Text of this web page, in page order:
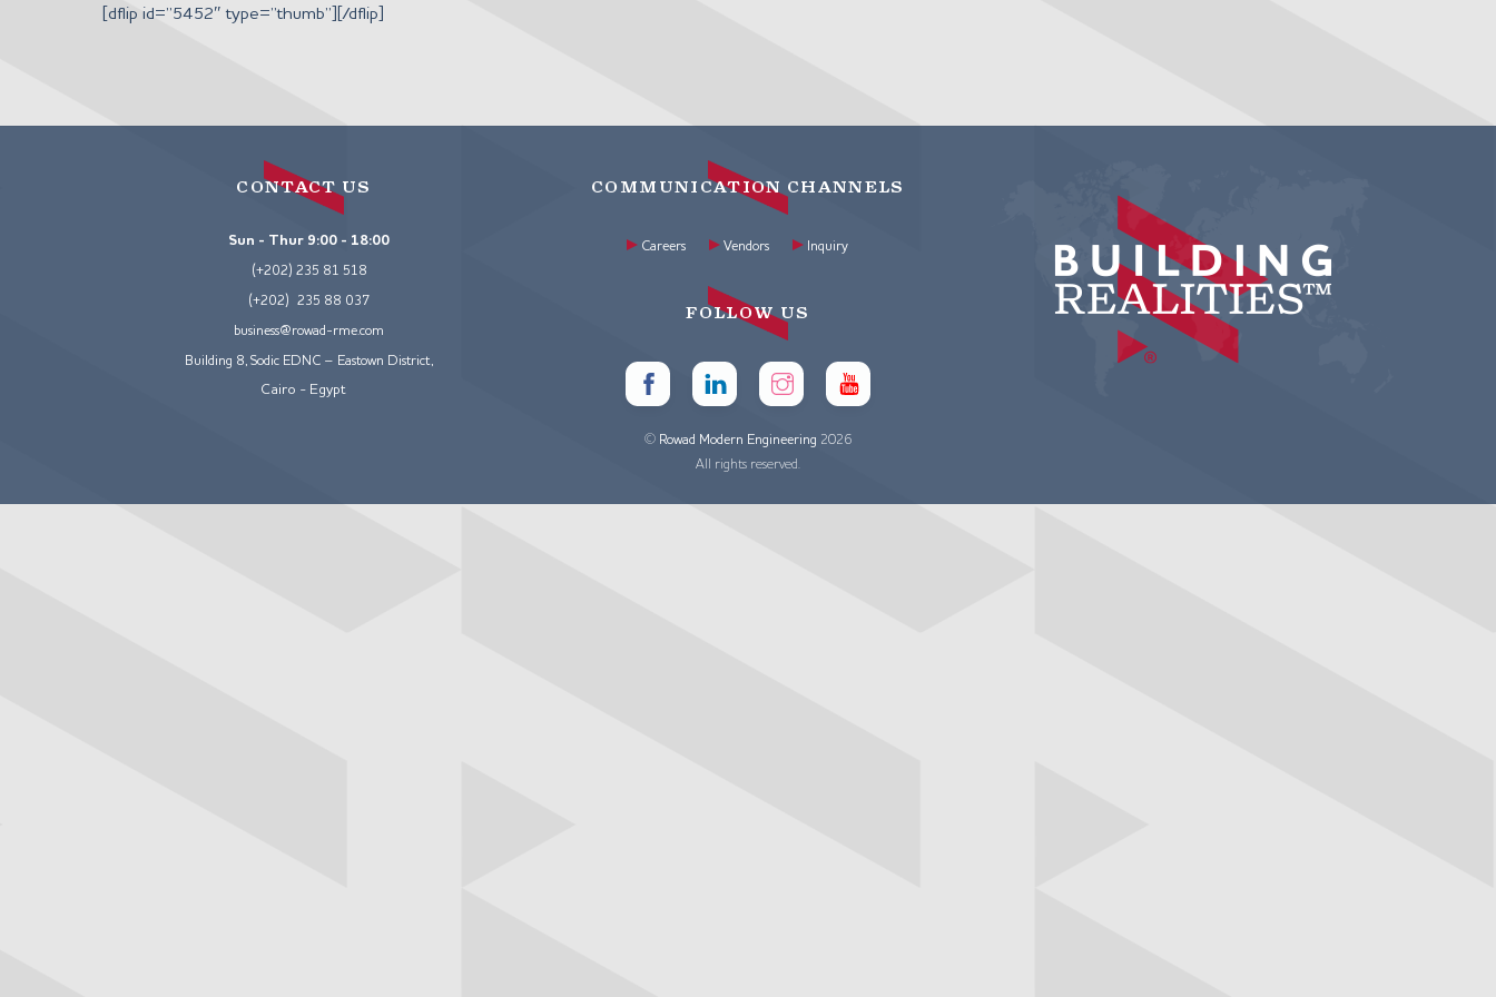
[dflip id=”5452″ type=”thumb”][/dflip]
CONTACT US
Sun - Thur 9:00 - 18:00
(+202) 235 81 518
(+202) 235 88 037
business@rowad-rme.com
Building 8, Sodic EDNC – Eastown District,
Cairo - Egypt
COMMUNICATION CHANNELS
Careers Vendors Inquiry
FOLLOW US
© Rowad Modern Engineering 2026
All rights reserved.